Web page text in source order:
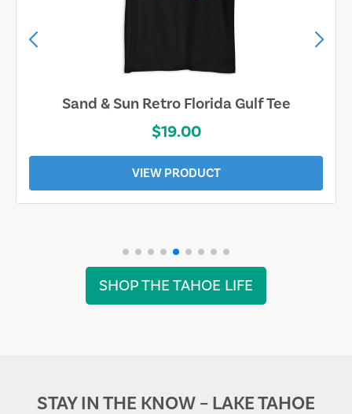
Sand & Sun Retro Florida Gulf Tee
$19.00
VIEW PRODUCT
SHOP THE TAHOE LIFE
STAY IN THE KNOW – LAKE TAHOE